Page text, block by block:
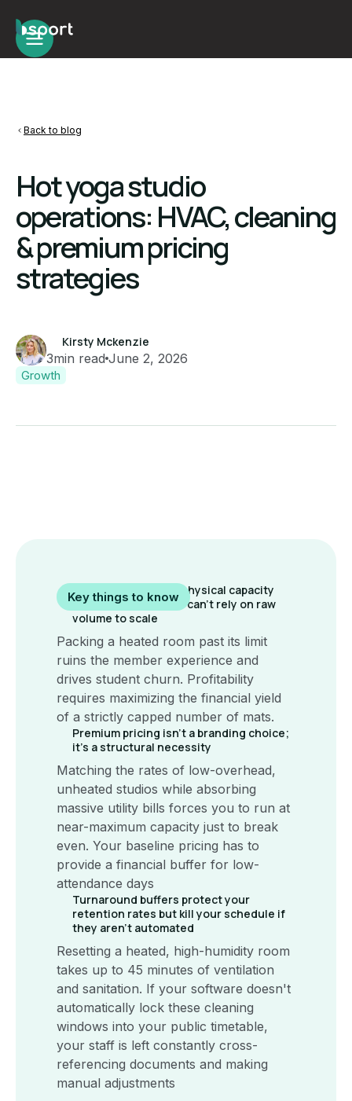
Back to blog
Hot yoga studio
operations: HVAC, cleaning
& premium pricing
strategies
Kirsty Mckenzie
3min read June 2, 2026
Growth
Hot yoga has a hard physical capacity
ceiling, meaning you can't rely on raw
volume to scale
Packing a heated room past its limit
ruins the member experience and
drives student churn. Profitability
requires maximizing the financial yield
of a strictly capped number of mats.
Premium pricing isn't a branding choice;
it's a structural necessity
Matching the rates of low-overhead,
unheated studios while absorbing
massive utility bills forces you to run at
near-maximum capacity just to break
even. Your baseline pricing has to
provide a financial buffer for low-
attendance days
Turnaround buffers protect your
retention rates but kill your schedule if
they aren't automated
Resetting a heated, high-humidity room
takes up to 45 minutes of ventilation
and sanitation. If your software doesn't
automatically lock these cleaning
windows into your public timetable,
your staff is left constantly cross-
referencing documents and making
manual adjustments
Key things to know